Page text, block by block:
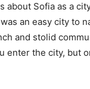
about Sofia as a
an easy city to
and stolid
enter the city, but